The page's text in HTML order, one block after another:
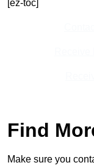
[ez-toc]
Find
Make sure you